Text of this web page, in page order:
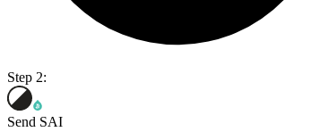
Step 2:
Send SAI